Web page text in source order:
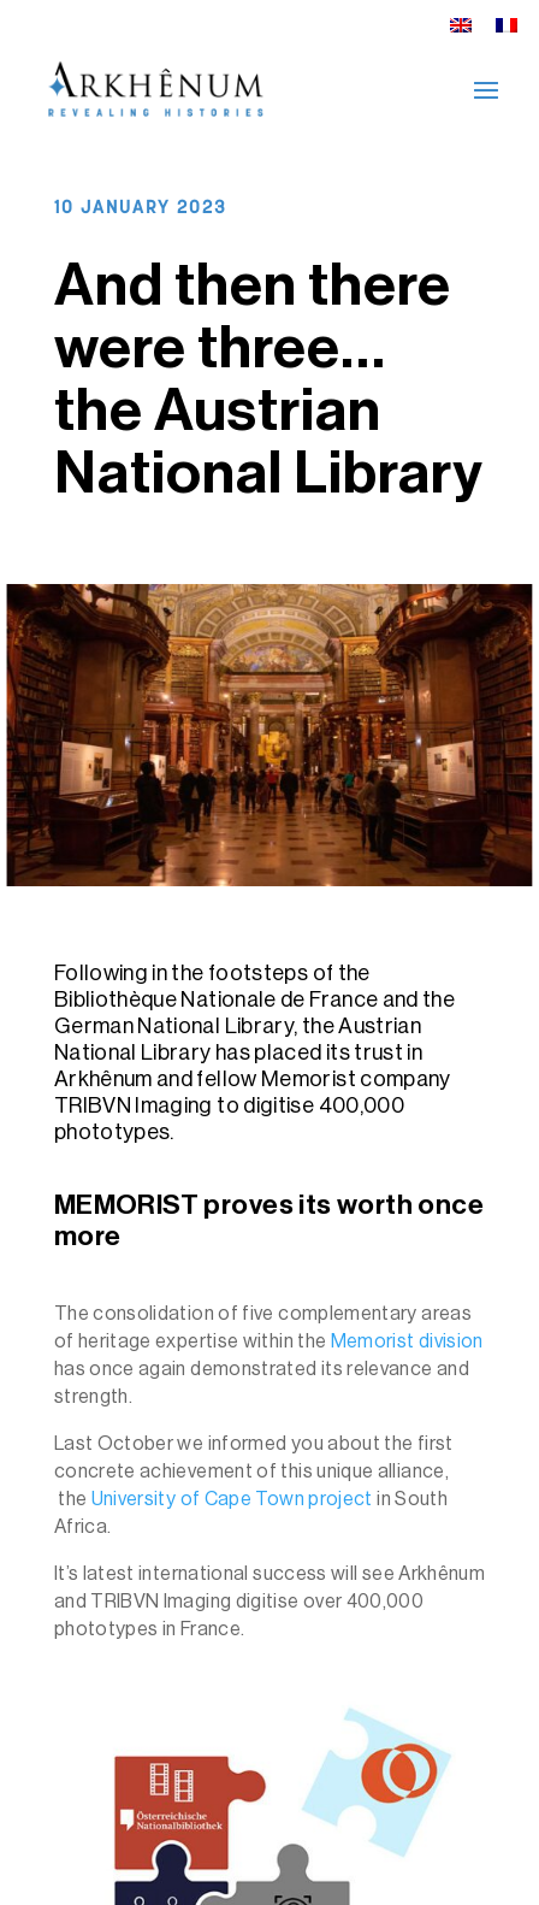
10 JANUARY 2023
And then there
were three…
the Austrian
National Library
Following in the footsteps of the
Bibliothèque Nationale de France and the
German National Library, the Austrian
National Library has placed its trust in
Arkhênum and fellow Memorist company
TRIBVN Imaging to digitise 400,000
phototypes.
MEMORIST proves its worth once
more
The consolidation of five complementary areas
of heritage expertise within the Memorist division
has once again demonstrated its relevance and
strength.
Last October we informed you about the first
concrete achievement of this unique alliance,
the University of Cape Town project in South
Africa.
It’s latest international success will see Arkhênum
and TRIBVN Imaging digitise over 400,000
phototypes in France.